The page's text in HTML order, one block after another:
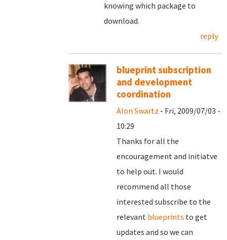
knowing which package to
download.
reply
blueprint subscription
and development
coordination
Alon Swartz - Fri, 2009/07/03 -
10:29
Thanks for all the
encouragement and initiatve
to help out. I would
recommend all those
interested subscribe to the
relevant blueprints to get
updates and so we can